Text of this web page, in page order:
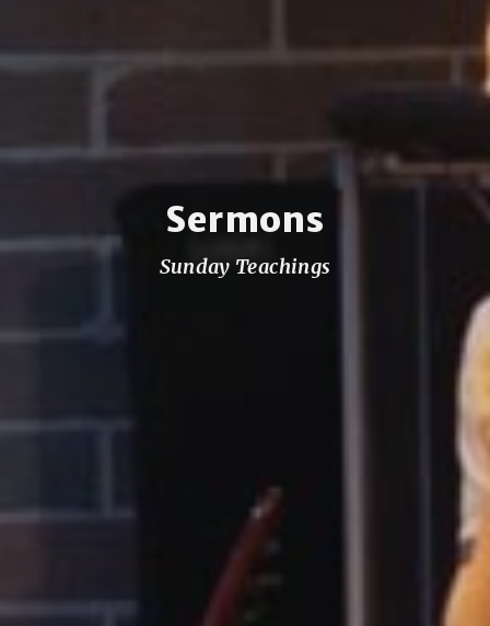
Sermons
Sunday Teachings